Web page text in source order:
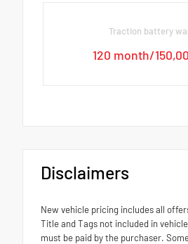
Traction battery
120 month/
Disclaimers
New vehicle pricing includes all
Title and Tags not included in
must be paid by the purchaser.